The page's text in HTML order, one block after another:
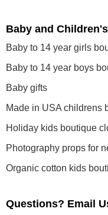
Baby and
Baby to 14 year girls
Baby to 14 year boys
Baby gifts
Made in USA childrens
Holiday kids boutique
Photography props for
Organic cotton kids
Questions? Email